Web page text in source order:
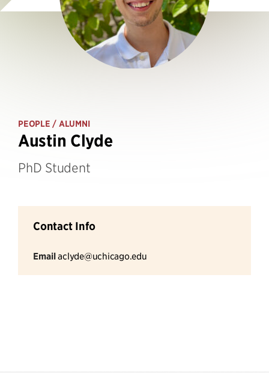
PEOPLE / ALUMNI
Austin Clyde
PhD Student
Contact Info
Emailaclyde@uchicago.edu